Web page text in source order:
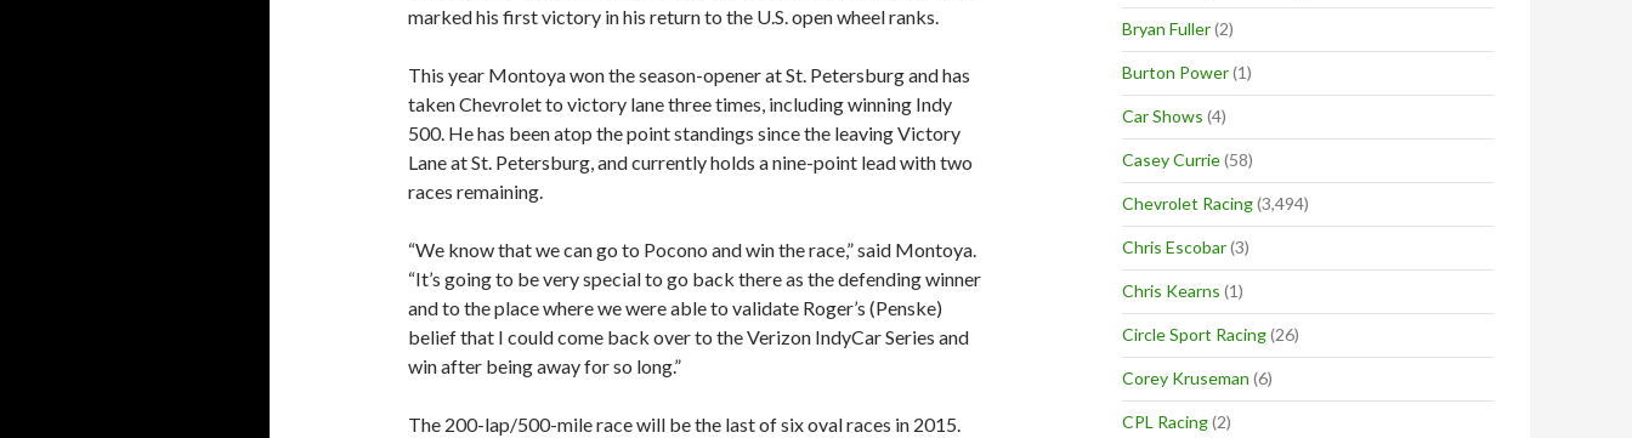
marked his first victory in his return to the U.S. open wheel ranks.
This year Montoya won the season-opener at St. Petersburg and has
taken Chevrolet to victory lane three times, including winning Indy
500. He has been atop the point standings since the leaving Victory
Lane at St. Petersburg, and currently holds a nine-point lead with two
races remaining.
“We know that we can go to Pocono and win the race,” said Montoya.
“It’s going to be very special to go back there as the defending winner
and to the place where we were able to validate Roger’s (Penske)
belief that I could come back over to the Verizon IndyCar Series and
win after being away for so long.”
The 200-lap/500-mile race will be the last of six oval races in 2015.
Bryan Fuller(2)
Burton Power(1)
Car Shows (4)
Casey Currie(58)
Chevrolet Racing(3,494)
Chris Escobar(3)
Chris Kearns (1)
Circle Sport Racing(26)
Corey Kruseman (6)
CPL Racing(2)